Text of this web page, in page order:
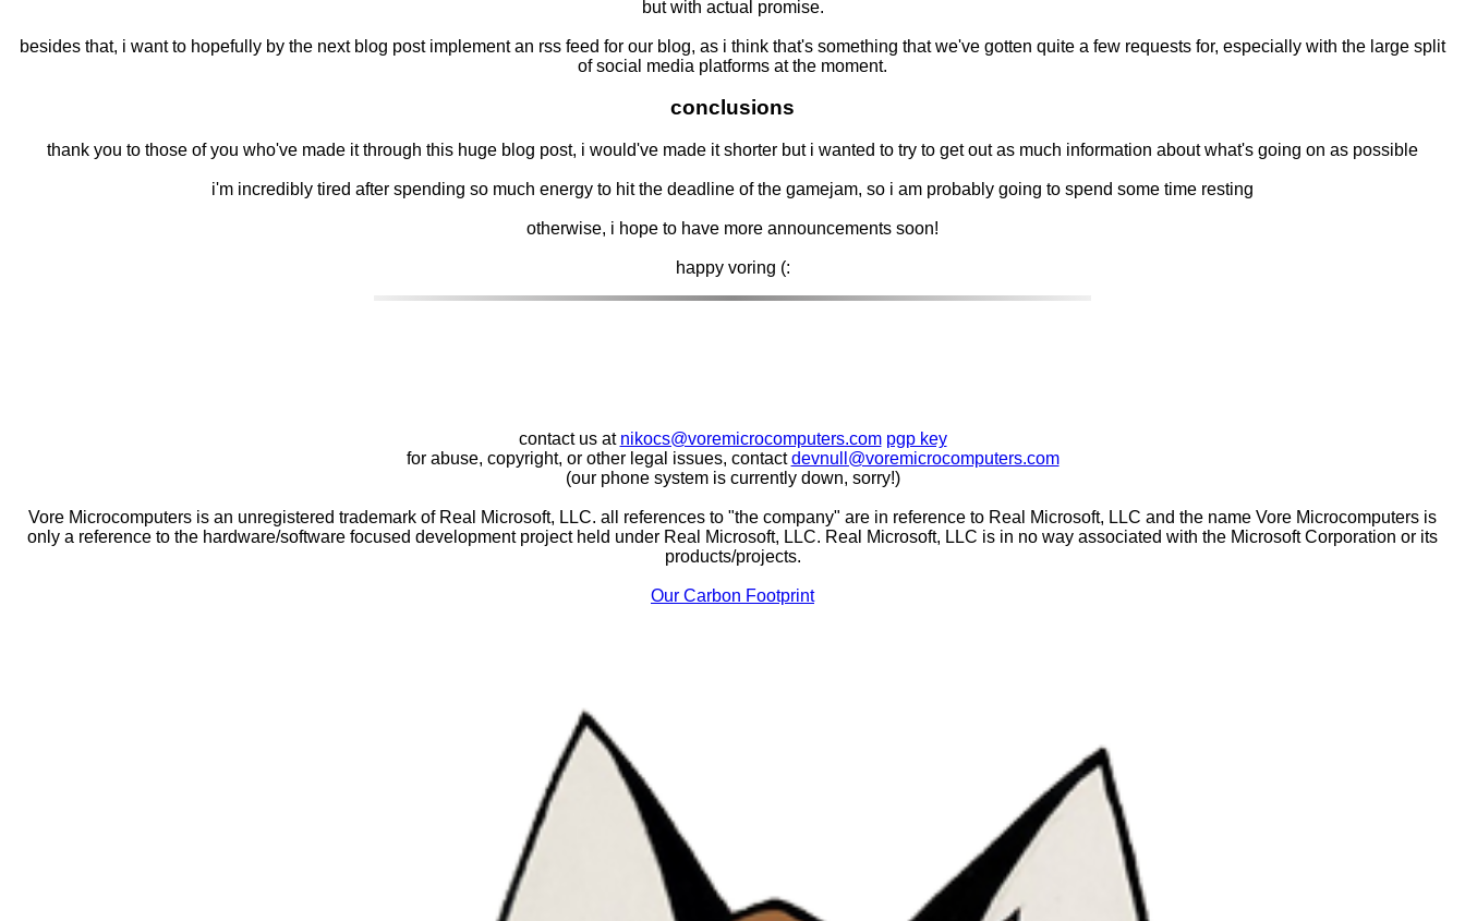
but with actual promise.
besides that, i want to hopefully by the next blog post implement an rss feed for our blog, as i think that's something that we've gotten quite a few requests for, especially with the large split
of social media platforms at the moment.
conclusions
thank you to those of you who've made it through this huge blog post, i would've made it shorter but i wanted to try to get out as much information about what's going on as possible
i'm incredibly tired after spending so much energy to hit the deadline of the gamejam, so i am probably going to spend some time resting
otherwise, i hope to have more announcements soon!
happy voring (:
contact us at nikocs@voremicrocomputers.com pgp key
for abuse, copyright, or other legal issues, contactdevnull@voremicrocomputers.com
(our phone system is currently down, sorry!)
Vore Microcomputers is an unregistered trademark of Real Microsoft, LLC. all references to "the company" are in reference to Real Microsoft, LLC and the name Vore Microcomputers is
only a reference to the hardware/software focused development project held under Real Microsoft, LLC. Real Microsoft, LLC is in no way associated with the Microsoft Corporation or its
products/projects.
Our Carbon Footprint